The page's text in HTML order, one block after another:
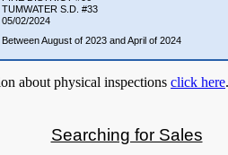
TUMWATER S.D. #33
05/02/2024
Between August of 2023 and April of 2024
about physical inspectionsclick here
Searching for Sales